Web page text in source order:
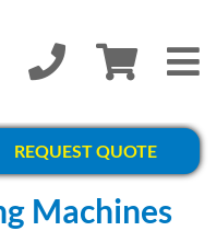
REQUEST QUOTE
Machines